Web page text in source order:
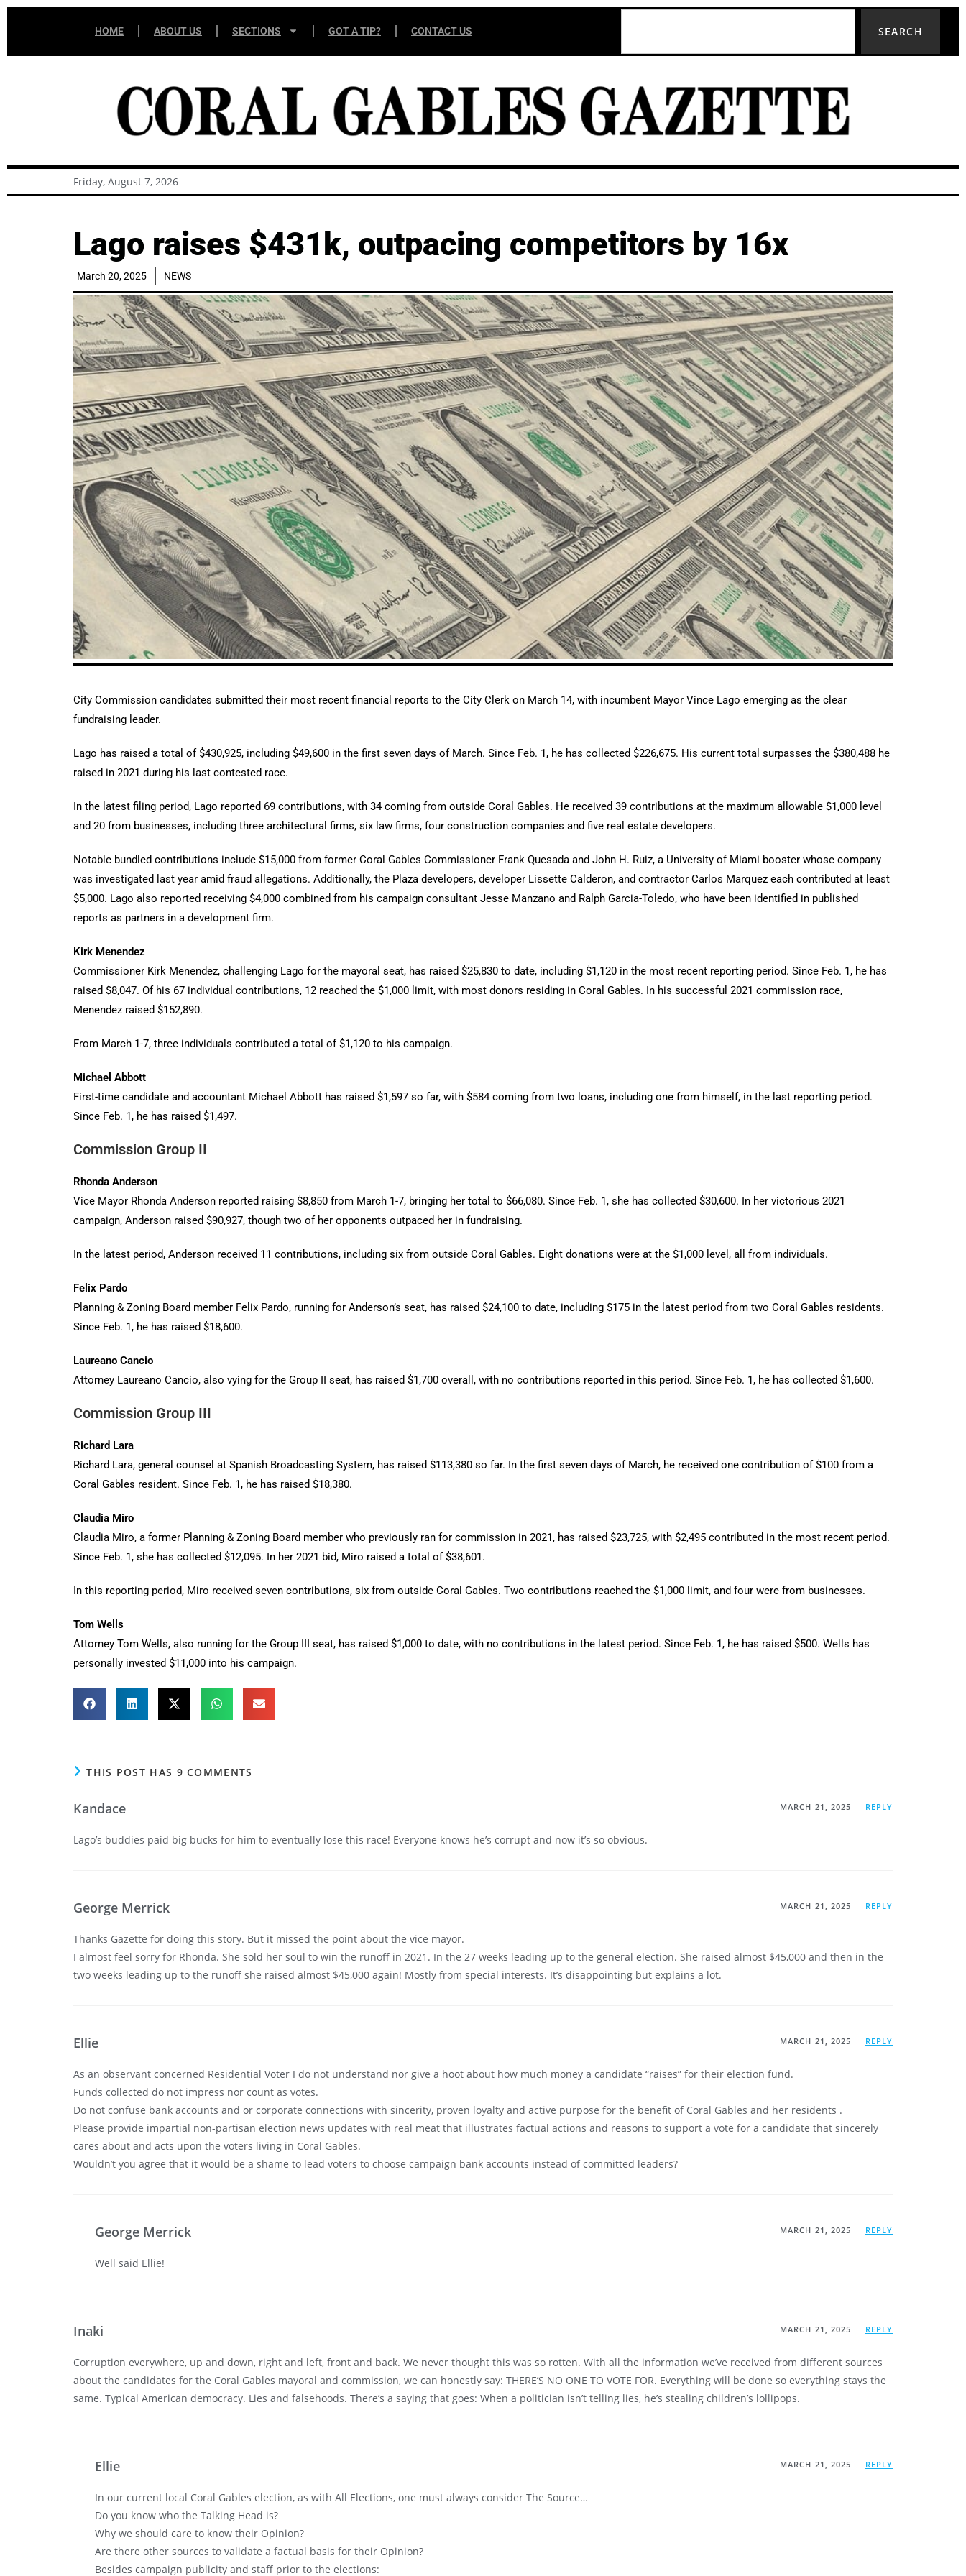
HOME ABOUT US SECTIONS GOT A TIP? CONTACT US SEARCH
Friday, August 7, 2026
Lago raises $431k, outpacing competitors by 16x
March 20, 2025 NEWS
City Commission candidates submitted their most recent financial reports to the City Clerk on March 14, with incumbent Mayor Vince Lago emerging as the clear
fundraising leader.
Lago has raised a total of $430,925, including $49,600 in the first seven days of March. Since Feb. 1, he has collected $226,675. His current total surpasses the $380,488 he
raised in 2021 during his last contested race.
In the latest filing period, Lago reported 69 contributions, with 34 coming from outside Coral Gables. He received 39 contributions at the maximum allowable $1,000 level
and 20 from businesses, including three architectural firms, six law firms, four construction companies and five real estate developers.
Notable bundled contributions include $15,000 from former Coral Gables Commissioner Frank Quesada and John H. Ruiz, a University of Miami booster whose company
was investigated last year amid fraud allegations. Additionally, the Plaza developers, developer Lissette Calderon, and contractor Carlos Marquez each contributed at least
$5,000. Lago also reported receiving $4,000 combined from his campaign consultant Jesse Manzano and Ralph Garcia-Toledo, who have been identified in published
reports as partners in a development firm.
Kirk Menendez
Commissioner Kirk Menendez, challenging Lago for the mayoral seat, has raised $25,830 to date, including $1,120 in the most recent reporting period. Since Feb. 1, he has
raised $8,047. Of his 67 individual contributions, 12 reached the $1,000 limit, with most donors residing in Coral Gables. In his successful 2021 commission race,
Menendez raised $152,890.
From March 1-7, three individuals contributed a total of $1,120 to his campaign.
Michael Abbott
First-time candidate and accountant Michael Abbott has raised $1,597 so far, with $584 coming from two loans, including one from himself, in the last reporting period.
Since Feb. 1, he has raised $1,497.
Commission Group II
Rhonda Anderson
Vice Mayor Rhonda Anderson reported raising $8,850 from March 1-7, bringing her total to $66,080. Since Feb. 1, she has collected $30,600. In her victorious 2021
campaign, Anderson raised $90,927, though two of her opponents outpaced her in fundraising.
In the latest period, Anderson received 11 contributions, including six from outside Coral Gables. Eight donations were at the $1,000 level, all from individuals.
Felix Pardo
Planning & Zoning Board member Felix Pardo, running for Anderson’s seat, has raised $24,100 to date, including $175 in the latest period from two Coral Gables residents.
Since Feb. 1, he has raised $18,600.
Laureano Cancio
Attorney Laureano Cancio, also vying for the Group II seat, has raised $1,700 overall, with no contributions reported in this period. Since Feb. 1, he has collected $1,600.
Commission Group III
Richard Lara
Richard Lara, general counsel at Spanish Broadcasting System, has raised $113,380 so far. In the first seven days of March, he received one contribution of $100 from a
Coral Gables resident. Since Feb. 1, he has raised $18,380.
Claudia Miro
Claudia Miro, a former Planning & Zoning Board member who previously ran for commission in 2021, has raised $23,725, with $2,495 contributed in the most recent period.
Since Feb. 1, she has collected $12,095. In her 2021 bid, Miro raised a total of $38,601.
In this reporting period, Miro received seven contributions, six from outside Coral Gables. Two contributions reached the $1,000 limit, and four were from businesses.
Tom Wells
Attorney Tom Wells, also running for the Group III seat, has raised $1,000 to date, with no contributions in the latest period. Since Feb. 1, he has raised $500. Wells has
personally invested $11,000 into his campaign.
THIS POST HAS 9 COMMENTS
Kandace MARCH 21, 2025 REPLY
Lago’s buddies paid big bucks for him to eventually lose this race! Everyone knows he’s corrupt and now it’s so obvious.
George Merrick MARCH 21, 2025 REPLY
Thanks Gazette for doing this story. But it missed the point about the vice mayor.
I almost feel sorry for Rhonda. She sold her soul to win the runoff in 2021. In the 27 weeks leading up to the general election. She raised almost $45,000 and then in the
two weeks leading up to the runoff she raised almost $45,000 again! Mostly from special interests. It’s disappointing but explains a lot.
Ellie MARCH 21, 2025 REPLY
As an observant concerned Residential Voter I do not understand nor give a hoot about how much money a candidate “raises” for their election fund.
Funds collected do not impress nor count as votes.
Do not confuse bank accounts and or corporate connections with sincerity, proven loyalty and active purpose for the benefit of Coral Gables and her residents .
Please provide impartial non-partisan election news updates with real meat that illustrates factual actions and reasons to support a vote for a candidate that sincerely
cares about and acts upon the voters living in Coral Gables.
Wouldn’t you agree that it would be a shame to lead voters to choose campaign bank accounts instead of committed leaders?
George Merrick MARCH 21, 2025 REPLY
Well said Ellie!
Inaki MARCH 21, 2025 REPLY
Corruption everywhere, up and down, right and left, front and back. We never thought this was so rotten. With all the information we’ve received from different sources
about the candidates for the Coral Gables mayoral and commission, we can honestly say: THERE’S NO ONE TO VOTE FOR. Everything will be done so everything stays the
same. Typical American democracy. Lies and falsehoods. There’s a saying that goes: When a politician isn’t telling lies, he’s stealing children’s lollipops.
Ellie MARCH 21, 2025 REPLY
In our current local Coral Gables election, as with All Elections, one must always consider The Source…
Do you know who the Talking Head is?
Why we should care to know their Opinion?
Are there other sources to validate a factual basis for their Opinion?
Besides campaign publicity and staff prior to the elections: